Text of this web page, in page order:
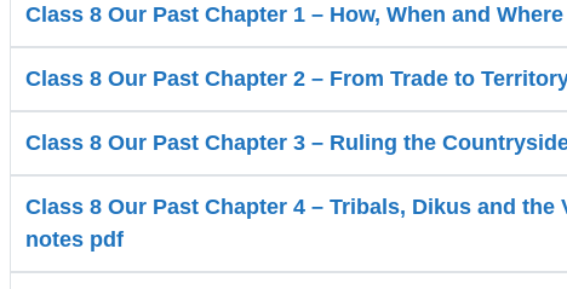
Class 8 Our Past Chapter 1 – How, When and
Class 8 Our Past Chapter 2 – From Trade to
Class 8 Our Past Chapter 3 – Ruling the
Class 8 Our Past Chapter 4 – Tribals, Dikus and the
notes pdf